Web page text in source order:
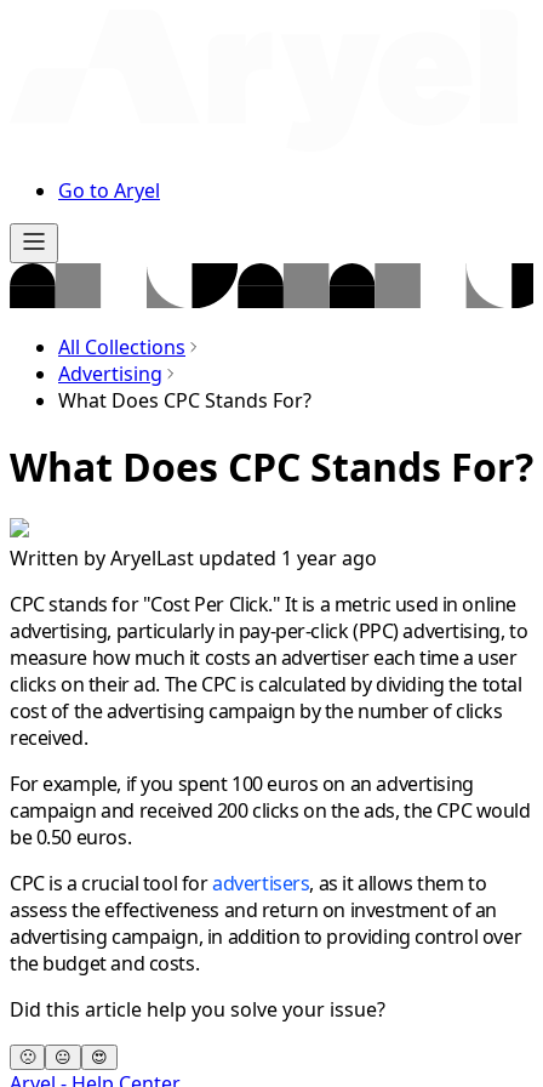
Go to Aryel
All Collections
Advertising
What Does CPC Stands For?
What Does CPC Stands For?
Written byAryelLast updated 1 year ago
CPC stands for "Cost Per Click." It is a metric used in online
advertising, particularly in pay-per-click (PPC) advertising, to
measure how much it costs an advertiser each time a user
clicks on their ad. The CPC is calculated by dividing the total
cost of the advertising campaign by the number of clicks
received.
For example, if you spent 100 euros on an advertising
campaign and received 200 clicks on the ads, the CPC would
be 0.50 euros.
CPC is a crucial tool foradvertisers, as it allows them to
assess the effectiveness and return on investment of an
advertising campaign, in addition to providing control over
the budget and costs.
Did this article help you solve your issue?
🙁 😐 😍